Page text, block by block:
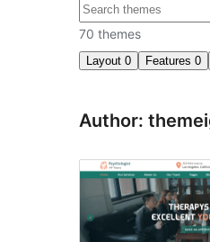
Cîr
70 themes
Layout 0 Features 0
Author: